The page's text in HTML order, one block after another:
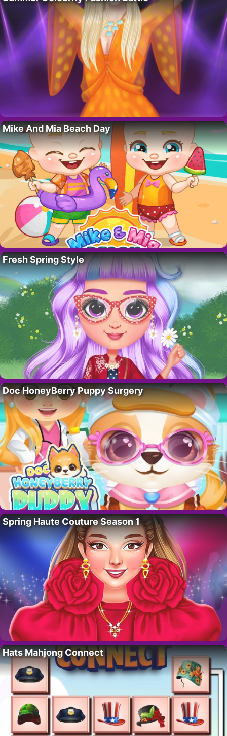
Mike And Mia Beach Day
Fresh Spring Style
Doc HoneyBerry Puppy Surgery
Spring Haute Couture Season 1
Hats Mahjong Connect